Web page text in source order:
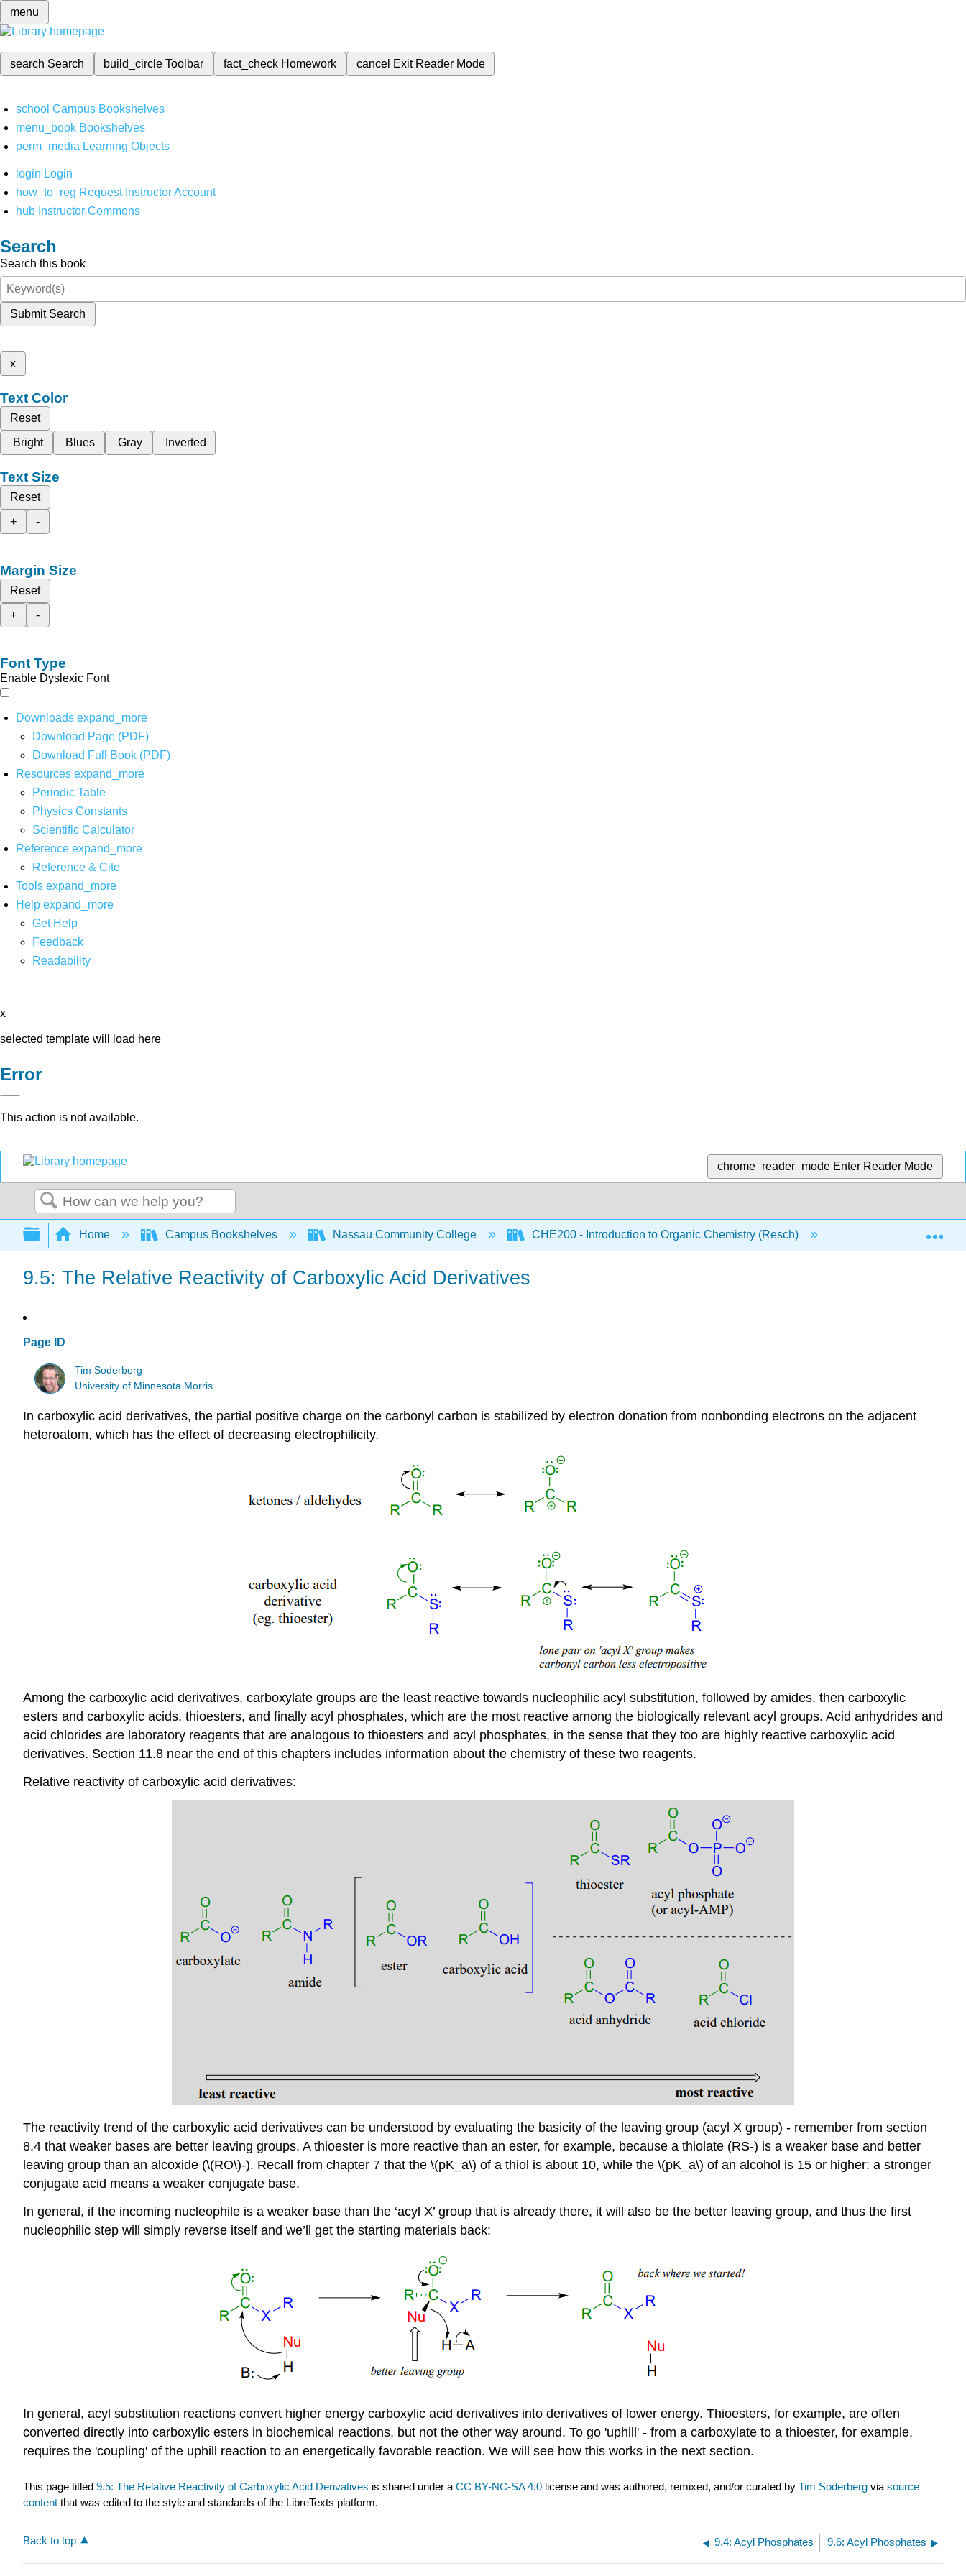
menu
search Search build_circleToolbar fact_check Homework cancel Exit Reader Mode
school Campus Bookshelves
menu_book Bookshelves
perm_media Learning Objects
login Login
how_to_reg Request Instructor Account
hub Instructor Commons
Search
Search this book
Submit Search
x
Text Color
Reset
Bright
Blues Gray Inverted
Text Size
Reset
+
-
Margin Size
Reset
+
-
Font Type
Enable Dyslexic Font
Downloads expand_more
Download Page (PDF)
Download Full Book (PDF)
Resources expand_more
Periodic Table
Physics Constants
Scientific Calculator
Reference expand_more
Reference & Cite
Tools expand_more
Help expand_more
Get Help
Feedback
Readability
x
selected template will load here
Error
This action is not available.
chrome_reader_mode Enter Reader Mode
Search
Expand/collapse global hierarchy
Home Campus Bookshelves Nassau Community College CHE200 - Introduction to Organic Chemistry (Resch) 9: Nucleophilic Acyl
9.5: The Relative Reactivity of Carboxylic Acid Derivatives
Page ID
Tim Soderberg
University of Minnesota Morris
In carboxylic acid derivatives, the partial positive charge on the carbonyl carbon is stabilized by electron donation from nonbonding electrons on the adjacent
heteroatom, which has the effect of decreasing electrophilicity.
Among the carboxylic acid derivatives, carboxylate groups are the least reactive towards nucleophilic acyl substitution, followed by amides, then carboxylic
esters and carboxylic acids, thioesters, and finally acyl phosphates, which are the most reactive among the biologically relevant acyl groups. Acid anhydrides and
acid chlorides are laboratory reagents that are analogous to thioesters and acyl phosphates, in the sense that they too are highly reactive carboxylic acid
derivatives. Section 11.8 near the end of this chapters includes information about the chemistry of these two reagents.
Relative reactivity of carboxylic acid derivatives:
The reactivity trend of the carboxylic acid derivatives can be understood by evaluating the basicity of the leaving group (acyl X group) - remember from section
8.4 that weaker bases are better leaving groups. A thioester is more reactive than an ester, for example, because a thiolate (RS-) is a weaker base and better
leaving group than an alcoxide (\(RO\)-). Recall from chapter 7 that the \(pK_a\) of a thiol is about 10, while the \(pK_a\) of an alcohol is 15 or higher: a stronger
conjugate acid means a weaker conjugate base.
In general, if the incoming nucleophile is a weaker base than the ‘acyl X’ group that is already there, it will also be the better leaving group, and thus the first
nucleophilic step will simply reverse itself and we’ll get the starting materials back:
In general, acyl substitution reactions convert higher energy carboxylic acid derivatives into derivatives of lower energy. Thioesters, for example, are often
converted directly into carboxylic esters in biochemical reactions, but not the other way around. To go 'uphill' - from a carboxylate to a thioester, for example,
requires the 'coupling' of the uphill reaction to an energetically favorable reaction. We will see how this works in the next section.
This page titled 9.5: The Relative Reactivity of Carboxylic Acid Derivatives is shared under a CC BY-NC-SA 4.0 license and was authored, remixed, and/or curated by Tim Soderberg via source
content that was edited to the style and standards of the LibreTexts platform.
Back to top 9.4: Acyl Phosphates 9.6: Acyl Phosphates